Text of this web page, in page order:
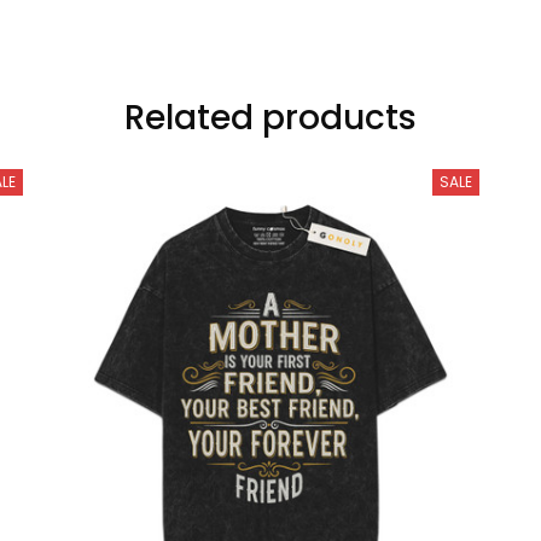
Related products
SALE